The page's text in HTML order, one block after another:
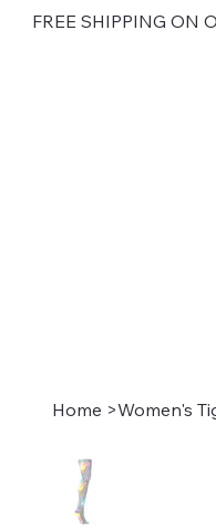
FREE SHIPPING ON
Home >Women's